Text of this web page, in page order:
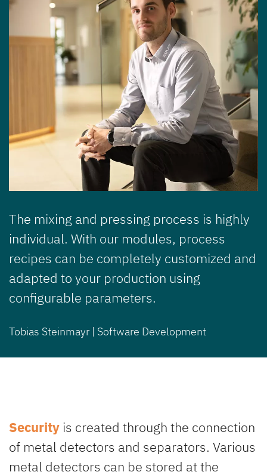
The mixing and pressing process is highly
individual. With our modules, process
recipes can be completely customized and
adapted to your production using
configurable parameters.
Tobias Steinmayr | Software Development
Security is created through the connection
of metal detectors and separators. Various
metal detectors can be stored at the